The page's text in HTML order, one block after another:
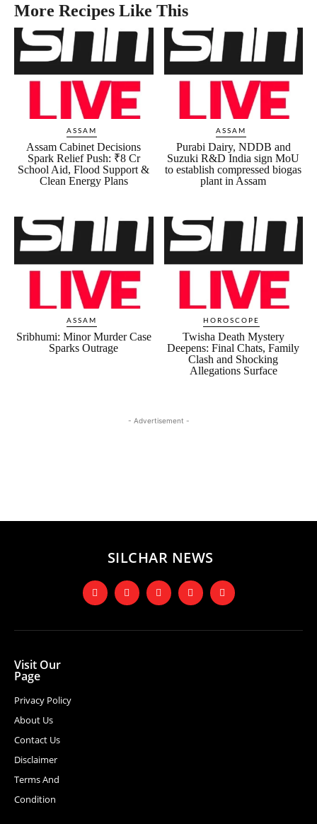
More Recipes Like This
ASSAM
Assam Cabinet Decisions
Spark Relief Push: ₹8 Cr
School Aid, Flood Support &
Clean Energy Plans
ASSAM
Purabi Dairy, NDDB and
Suzuki R&D India sign MoU
to establish compressed biogas
plant in Assam
ASSAM
Sribhumi: Minor Murder Case
Sparks Outrage
HOROSCOPE
Twisha Death Mystery
Deepens: Final Chats, Family
Clash and Shocking
Allegations Surface
- Advertisement -
SILCHAR NEWS
Visit Our
Page
Privacy Policy
About Us
Contact Us
Disclaimer
Terms And
Condition